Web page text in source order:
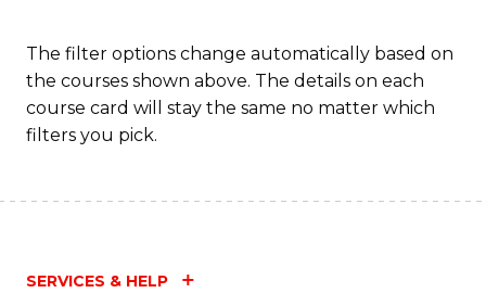
The filter options change automatically based on
the courses shown above. The details on each
course card will stay the same no matter which
filters you pick.
SERVICES & HELP